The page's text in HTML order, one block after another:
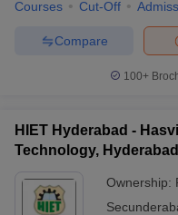
Courses Cut-Off
Compare
100+
HIET Hyderabad -
Technology, Hyderabad
Ownership: